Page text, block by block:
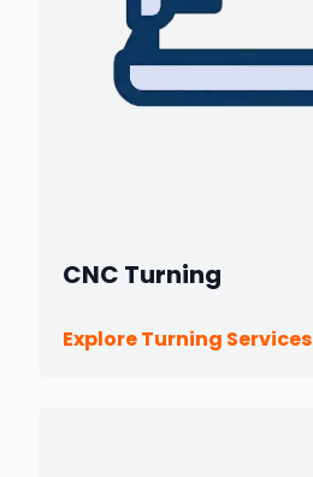
CNC Turning
Explore Turning Services